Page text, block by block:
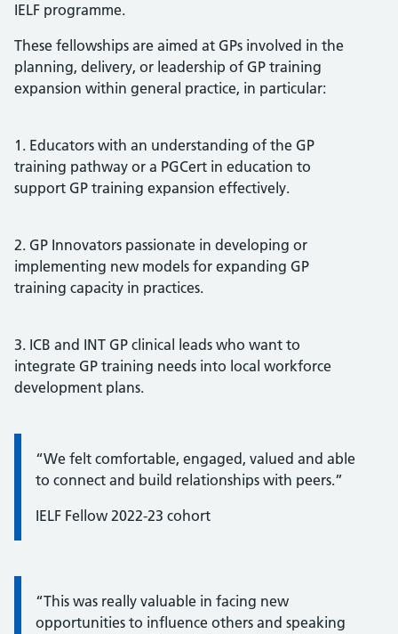
IELF programme.
These fellowships are aimed at GPs involved in the
planning, delivery, or leadership of GP training
expansion within general practice, in particular:
1. Educators with an understanding of the GP
training pathway or a PGCert in education to
support GP training expansion effectively.
2. GP Innovators passionate in developing or
implementing new models for expanding GP
training capacity in practices.
3. ICB and INT GP clinical leads who want to
integrate GP training needs into local workforce
development plans.
Quote / Testimonial:
“We felt comfortable, engaged, valued and able
to connect and build relationships with peers.”
IELF Fellow 2022-23 cohort
Quote / Testimonial:
“This was really valuable in facing new
opportunities to influence others and speaking